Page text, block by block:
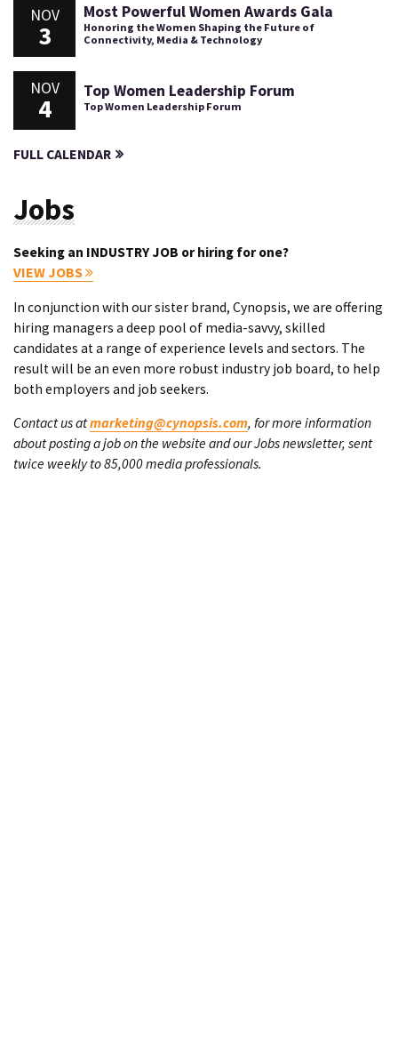
NOV
3
Most Powerful Women Awards Gala
Honoring the Women Shaping the Future of
Connectivity, Media & Technology
NOV
4
Top Women Leadership Forum
Top Women Leadership Forum
FULL CALENDAR
Jobs
Seeking an INDUSTRY JOB or hiring for one?
VIEW JOBS
In conjunction with our sister brand, Cynopsis, we are offering
hiring managers a deep pool of media-savvy, skilled
candidates at a range of experience levels and sectors. The
result will be an even more robust industry job board, to help
both employers and job seekers.
Contact us atmarketing@cynopsis.com, for more information
about posting a job on the website and our Jobs newsletter, sent
twice weekly to 85,000 media professionals.